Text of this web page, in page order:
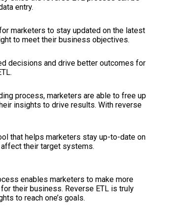
entry.
marketers to stay updated on the latest
to meet their business objectives.
decisions and drive better outcomes for
process, marketers are able to free up
insights to drive results. With reverse
that helps marketers stay up-to-date on
their target systems.
enables marketers to make more
their business. Reverse ETL is truly
to reach one’s goals.